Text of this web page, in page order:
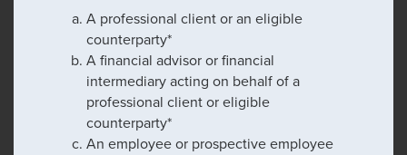
A professional client or an eligible
counterparty*
A financial advisor or financial
intermediary acting on behalf of a
professional client or eligible
counterparty*
An employee or prospective employee